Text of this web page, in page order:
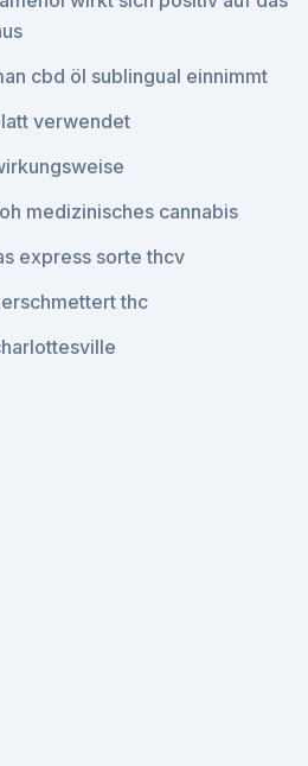
cbd öl sublingual einnimmt
verwendet
medizinisches cannabis
express sorte thcv
thc